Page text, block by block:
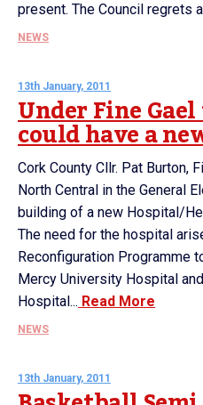
present. The Council regrets
NEWS
13th January, 2011
Under Fine
could have a
Cork County Cllr. Pat Burton,
North Central in the General
building of a new Hospital/
The need for the hospital
Reconfiguration Programme
Mercy University Hospital
Hospital... Read More
NEWS
13th January, 2011